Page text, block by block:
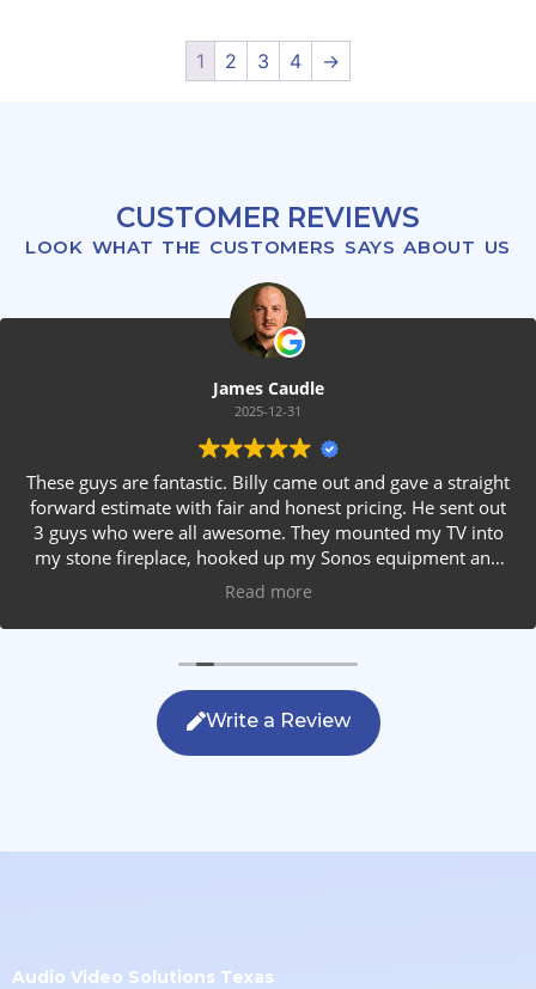
1 2 3 4 →
CUSTOMER REVIEWS
LOOK WHAT THE CUSTOMERS SAYS ABOUT US
James Caudle
2025-12-31
These guys are fantastic. Billy came out and gave a straight
forward estimate with fair and honest pricing. He sent out
3 guys who were all awesome. They mounted my TV into
my stone fireplace, hooked up my Sonos equipment and
installed rear speakers in the ceiling. They answered all my
after themselves. If you are looking for AVS work, this is
the only company you should be calling.
Read more
Write a Review
Audio Video Solutions Texas